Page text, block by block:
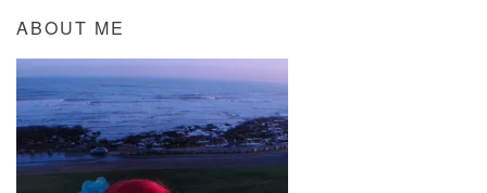
ABOUT ME